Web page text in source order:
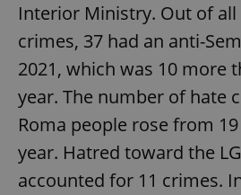
Interior Ministry. Out of
crimes, 37 had an anti-
2021, which was 10 more
year. The number of hate
Roma people rose from
year. Hatred toward the
accounted for 11 crimes.